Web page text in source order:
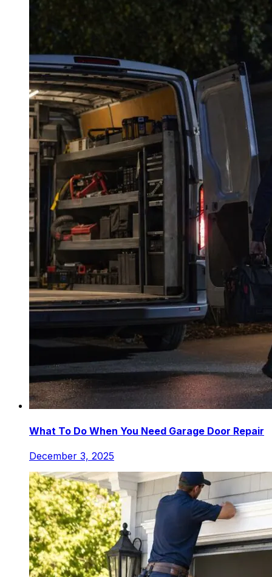
What To Do When You Need Garage Door Repair
December 3, 2025